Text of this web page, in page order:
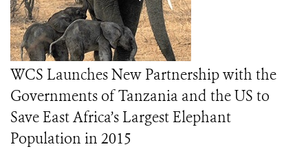
WCS Launches New Partnership with the
Governments of Tanzania and the US to
Save East Africa’s Largest Elephant
Population in 2015